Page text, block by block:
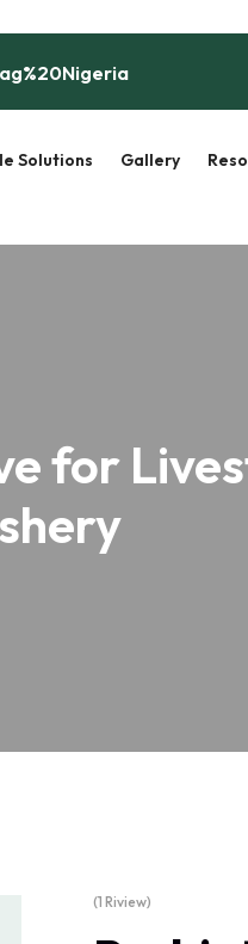
Solutions Gallery
for
(1 Riview)